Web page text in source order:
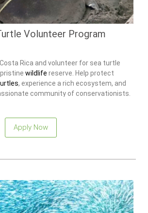
Volunteer Program
Rica and volunteer for sea turtle
wildlife reserve. Help protect
, experience a rich ecosystem, and
community of conservationists.
Apply Now